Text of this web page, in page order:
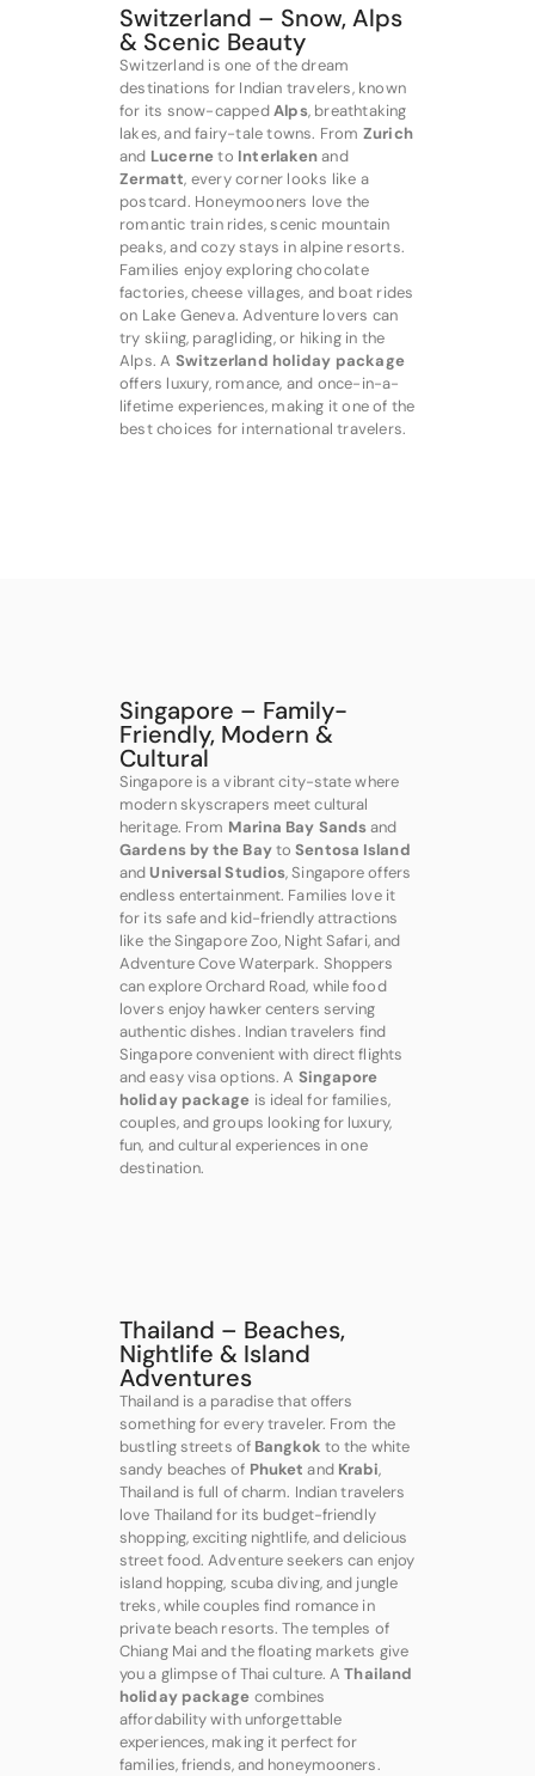
Switzerland – Snow, Alps
& Scenic Beauty
Switzerland is one of the dream
destinations for Indian travelers, known
for its snow-cappedAlps, breathtaking
lakes, and fairy-tale towns. From Zurich
and Lucerneto Interlakenand
Zermatt, every corner looks like a
postcard. Honeymooners love the
romantic train rides, scenic mountain
peaks, and cozy stays in alpine resorts.
Families enjoy exploring chocolate
factories, cheese villages, and boat rides
on Lake Geneva. Adventure lovers can
try skiing, paragliding, or hiking in the
Alps. A Switzerland holiday package
offers luxury, romance, and once-in-a-
lifetime experiences, making it one of the
best choices for international travelers.
Singapore – Family-
Friendly, Modern &
Cultural
Singapore is a vibrant city-state where
modern skyscrapers meet cultural
heritage. From Marina Bay Sandsand
Gardens by the BaytoSentosa Island
andUniversal Studios, Singapore offers
endless entertainment. Families love it
for its safe and kid-friendly attractions
like the Singapore Zoo, Night Safari, and
Adventure Cove Waterpark. Shoppers
can explore Orchard Road, while food
lovers enjoy hawker centers serving
authentic dishes. Indian travelers find
Singapore convenient with direct flights
and easy visa options. A Singapore
holiday package is ideal for families,
couples, and groups looking for luxury,
fun, and cultural experiences in one
destination.
Thailand – Beaches,
Nightlife & Island
Adventures
Thailand is a paradise that offers
something for every traveler. From the
bustling streets of Bangkok to the white
sandy beaches of Phuket and Krabi,
Thailand is full of charm. Indian travelers
love Thailand for its budget-friendly
shopping, exciting nightlife, and delicious
street food. Adventure seekers can enjoy
island hopping, scuba diving, and jungle
treks, while couples find romance in
private beach resorts. The temples of
Chiang Mai and the floating markets give
you a glimpse of Thai culture. AThailand
holiday package combines
affordability with unforgettable
experiences, making it perfect for
families, friends, and honeymooners.